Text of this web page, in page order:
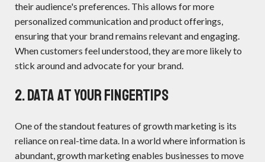
their audience's preferences. This allows for more
personalized communication and product offerings,
ensuring that your brand remains relevant and engaging.
When customers feel understood, they are more likely to
stick around and advocate for your brand.
2. Data at Your Fingertips
One of the standout features of growth marketing is its
reliance on real-time data. In a world where information is
abundant, growth marketing enables businesses to move